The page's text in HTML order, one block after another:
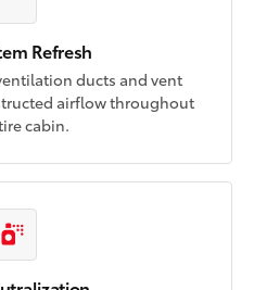
Refresh
ducts and vent
airflow throughout
cabin.